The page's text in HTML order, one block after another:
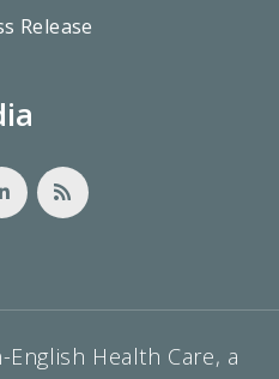
Release
Health Care, a